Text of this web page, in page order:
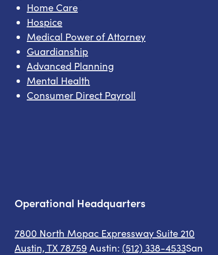
Home Care
Hospice
Medical Power of Attorney
Guardianship
Advanced Planning
Mental Health
Consumer Direct Payroll
Operational Headquarters
7800 North Mopac Expressway Suite 210
Austin, TX 78759 Austin: (512) 338-4533San